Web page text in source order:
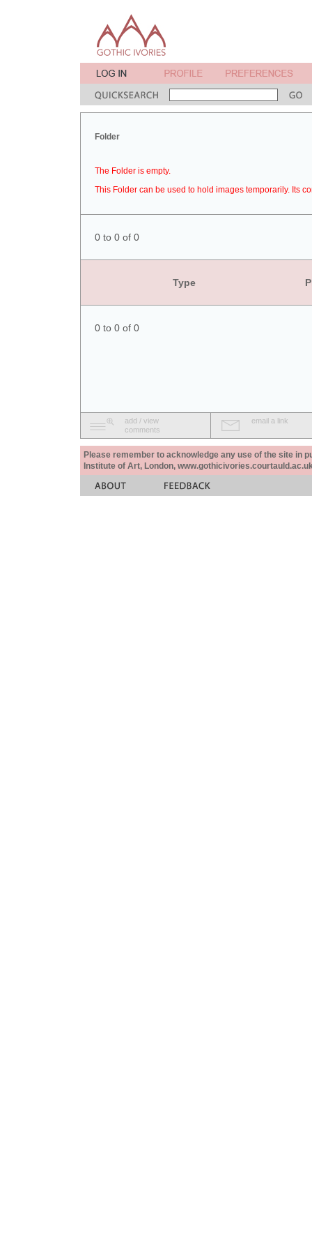
Folder
The Folder is empty.
This Folder can be used to hold images temporarily. Its
0 to 0 of 0
Type
0 to 0 of 0
add / view
comments
email a link
Please remember to acknowledge any use of the site in
Institute of Art, London,